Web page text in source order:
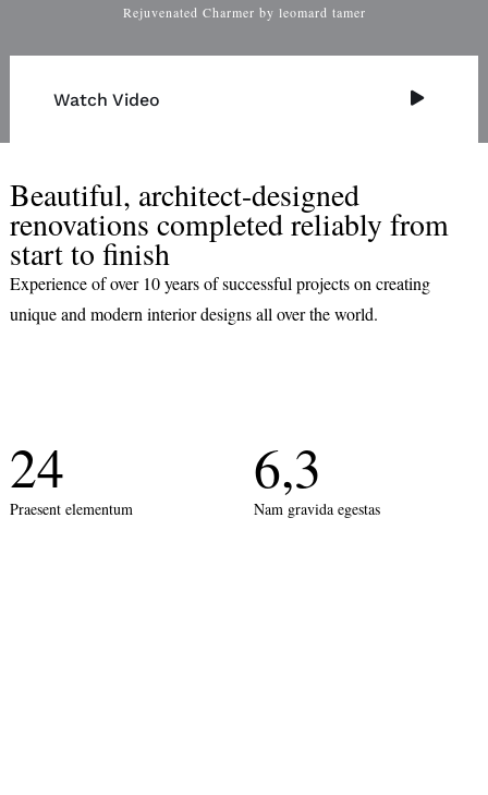
Rejuvenated Charmer by leomard tamer
Watch Video
Beautiful, architect-designed
renovations completed reliably from
start to finish
Experience of over 10 years of successful projects on creating
unique and modern interior designs all over the world.
24
Praesent elementum
6,3
Nam gravida egestas